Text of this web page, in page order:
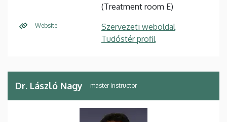
(Treatment room E)
Website
Szervezeti weboldal
Tudóstér profil
Dr. László Nagy master instructor